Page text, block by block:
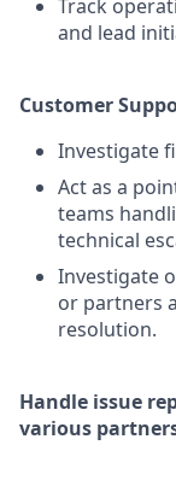
Track
and lead
Customer
Investigate
Act as a
teams
technical
Investigate
or partners
resolution.
Handle issue
various